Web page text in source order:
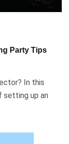
Party Tips
In this
setting up an